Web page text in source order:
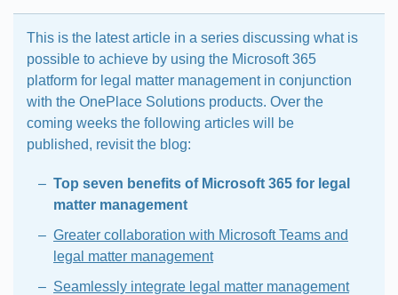
This is the latest article in a series discussing what is
possible to achieve by using the Microsoft 365
platform for legal matter management in conjunction
with the OnePlace Solutions products. Over the
coming weeks the following articles will be
published, revisit the blog:
Top seven benefits of Microsoft 365 for legal
matter management
Greater collaboration with Microsoft Teams and
legal matter management
Seamlessly integrate legal matter management